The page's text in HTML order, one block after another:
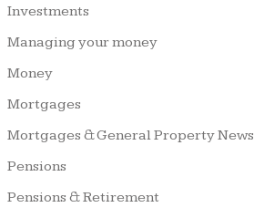
Investments
Managing your money
Money
Mortgages
Mortgages & General Property News
Pensions
Pensions & Retirement